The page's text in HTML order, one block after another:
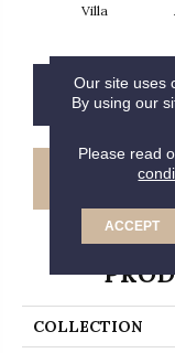
Villa
COLLECTION
Our site uses
By using our
Please read
ACCEPT